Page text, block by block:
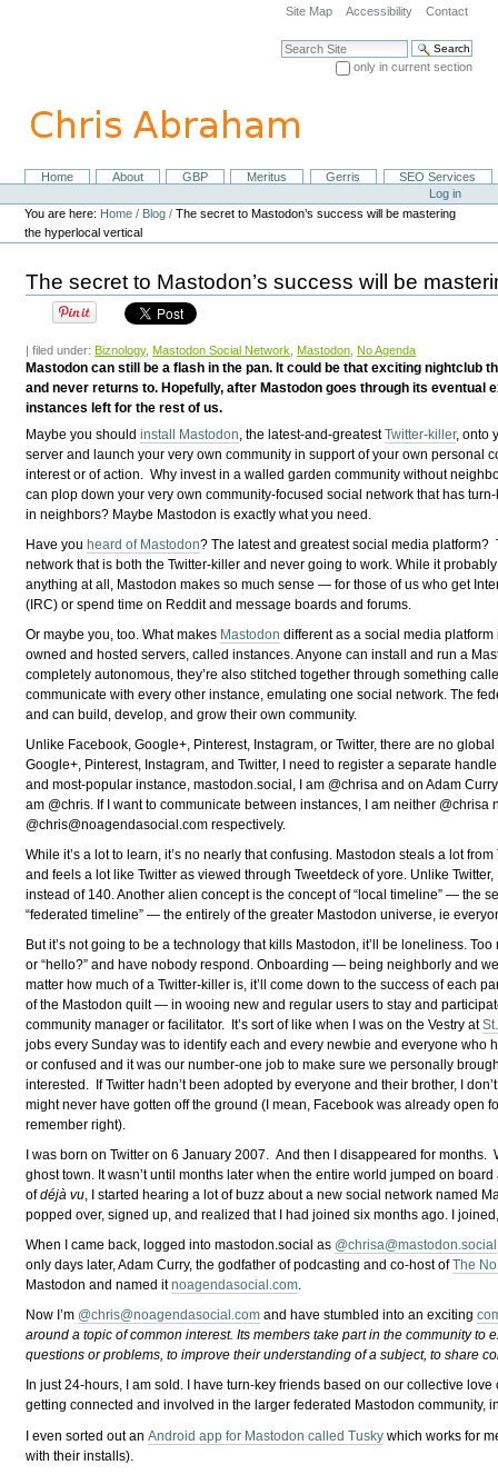
navigation
Site Map Accessibility Contact
Search Site
only in current section
NavigationHome About GBP Meritus Gerris
SEO Services
Personal
tools
Log in
You are here: Home / Blog /The secret to Mastodon’s success will be mastering
the hyperlocal vertical
The secret to Mastodon’s success will be
| filed under: Biznology, Mastodon Social Network Mastodon No Agenda
Mastodon can still be a flash in the pan. It could be that exciting nightclub
and never returns to. Hopefully, after Mastodon goes through its eventual
instances left for the rest of us.
Maybe you shouldinstall Mastodon , the latest-and-greatestTwitter-killer, onto
server and launch your very own community in support of your own personal
interest or of action. Why invest in a walled garden community without
can plop down your very own community-focused social network that has
in neighbors? Maybe Mastodon is exactly what you need.
Have youheard of Mastodon? The latest and greatest social media platform?
network that is both the Twitter-killer and never going to work. While it probably
anything at all, Mastodon makes so much sense — for those of us who get
(IRC) or spend time on Reddit and message boards and forums.
Or maybe you, too. What makes Mastodon different as a social media
owned and hosted servers, called instances. Anyone can install and run a
completely autonomous, they’re also stitched together through something
communicate with every other instance, emulating one social network. The
and can build, develop, and grow their own community.
Unlike Facebook, Google+, Pinterest, Instagram, or Twitter, there are no
Google+, Pinterest, Instagram, and Twitter, I need to register a separate
and most-popular instance, mastodon.social, I am @chrisa and on Adam
am @chris. If I want to communicate between instances, I am neither @chrisa
@chris@noagendasocial.com respectively.
While it’s a lot to learn, it’s no nearly that confusing. Mastodon steals a lot
and feels a lot like Twitter as viewed through Tweetdeck of yore. Unlike
instead of 140. Another alien concept is the concept of “local timeline” — the
“federated timeline” — the entirely of the greater Mastodon universe, ie
But it’s not going to be a technology that kills Mastodon, it’ll be loneliness.
or “hello?” and have nobody respond. Onboarding — being neighborly and
matter how much of a Twitter-killer is, it’ll come down to the success of each
of the Mastodon quilt — in wooing new and regular users to stay and
community manager or facilitator. It’s sort of like when I was on the Vestry at
jobs every Sunday was to identify each and every newbie and everyone who
or confused and it was our number-one job to make sure we personally
interested. If Twitter hadn’t been adopted by everyone and their brother, I
might never have gotten off the ground (I mean, Facebook was already open
remember right).
I was born on Twitter on 6 January 2007. And then I disappeared for
ghost town. It wasn’t until months later when the entire world jumped on
ofdéjà vu, I started hearing a lot of buzz about a new social network named
popped over, signed up, and realized that I had joined six months ago. I
When I came back, logged into mastodon.social as @chrisa@mastodon.social
only days later, Adam Curry, the godfather of podcasting and co-host ofThe
Mastodon and named itnoagendasocial.com.
Now I’m @chris@noagendasocial.com and have stumbled into an exciting
around a topic of common interest. Its members take part in the community
questions or problems, to improve their understanding of a subject, to share
In just 24-hours, I am sold. I have turn-key friends based on our collective
getting connected and involved in the larger federated Mastodon community,
I even sorted out anAndroid app for Mastodon called Tusky which works for
with their installs).